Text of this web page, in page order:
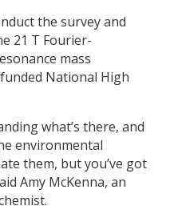
the survey and
21 T Fourier-
mass
National High
what’s there, and
environmental
them, but you’ve got
Amy McKenna, an